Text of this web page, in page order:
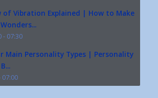
of Vibration Explained | How to Make
- 07:30
Main Personality Types | Personality
07:00